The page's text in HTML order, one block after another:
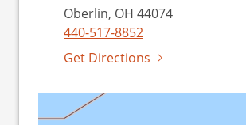
Oberlin, OH 44074
440-517-8852
Get Directions